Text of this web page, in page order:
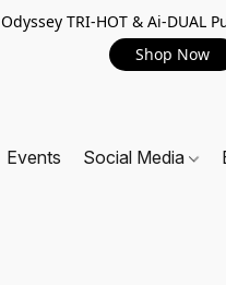
Odyssey TRI-HOT & Ai-DUAL
Shop Now
Events Social Media